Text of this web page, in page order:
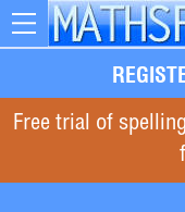
Toggle
Free trial of